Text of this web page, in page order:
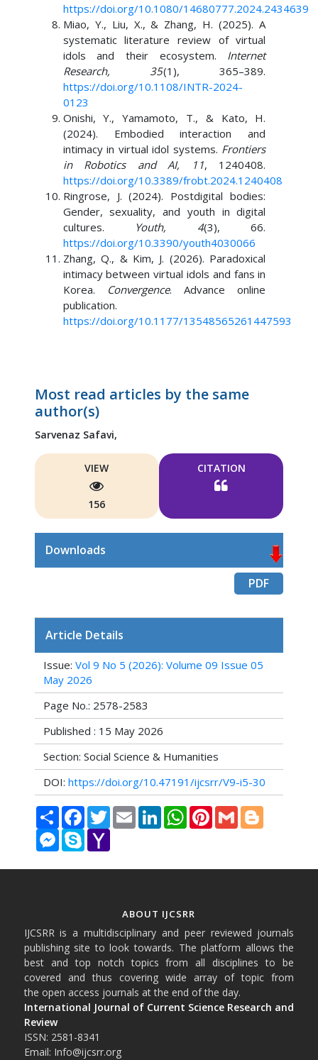
https://doi.org/10.1080/14680777.2024.2434639
Miao, Y., Liu, X., & Zhang, H. (2025). A
systematic literature review of virtual
idols and their ecosystem. Internet
Research, 35(1), 365–389.
https://doi.org/10.1108/INTR-2024-
0123
Onishi, Y., Yamamoto, T., & Kato, H.
(2024). Embodied interaction and
intimacy in virtual idol systems. Frontiers
in Robotics and AI, 11, 1240408.
https://doi.org/10.3389/frobt.2024.1240408
Ringrose, J. (2024). Postdigital bodies:
Gender, sexuality, and youth in digital
cultures. Youth, 4(3), 66.
https://doi.org/10.3390/youth4030066
Zhang, Q., & Kim, J. (2026). Paradoxical
intimacy between virtual idols and fans in
Korea.
Convergence. Advance online
publication.
https://doi.org/10.1177/13548565261447593
Most read articles by the same
author(s)
Sarvenaz Safavi,
VIEW
156
CITATION
Downloads
PDF
Article Details
Issue: Vol 9 No 5 (2026): Volume 09 Issue 05
May 2026
Page No.: 2578-2583
Published : 15 May 2026
Section: Social Science & Humanities
DOI: https://doi.org/10.47191/ijcsrr/V9-i5-30
Share FacebookTwitterEmail LinkedInWhatsAppPinterestGmail Blogger
Messenger
Skype Yahoo
ABOUT IJCSRR
IJCSRR is a multidisciplinary and peer reviewed journals
publishing site to look towards. The platform allows the
best and top notch topics from all disciplines to be
covered and thus covering wide array of topic from
the open access journals at the end of the day.
International Journal of Current Science Research and
Review
ISSN: 2581-8341
Email: Info@ijcsrr.org